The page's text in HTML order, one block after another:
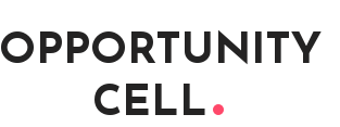
OPPORTUNITY
CELL